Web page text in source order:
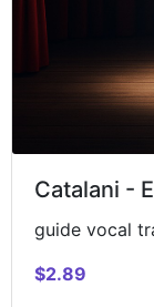
Catalani -
guide vocal
$2.89